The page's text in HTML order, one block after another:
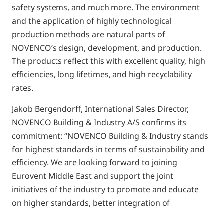
safety systems, and much more. The environment
and the application of highly technological
production methods are natural parts of
NOVENCO’s design, development, and production.
The products reflect this with excellent quality, high
efficiencies, long lifetimes, and high recyclability
rates.
Jakob Bergendorff, International Sales Director,
NOVENCO Building & Industry A/S confirms its
commitment: “NOVENCO Building & Industry stands
for highest standards in terms of sustainability and
efficiency. We are looking forward to joining
Eurovent Middle East and support the joint
initiatives of the industry to promote and educate
on higher standards, better integration of